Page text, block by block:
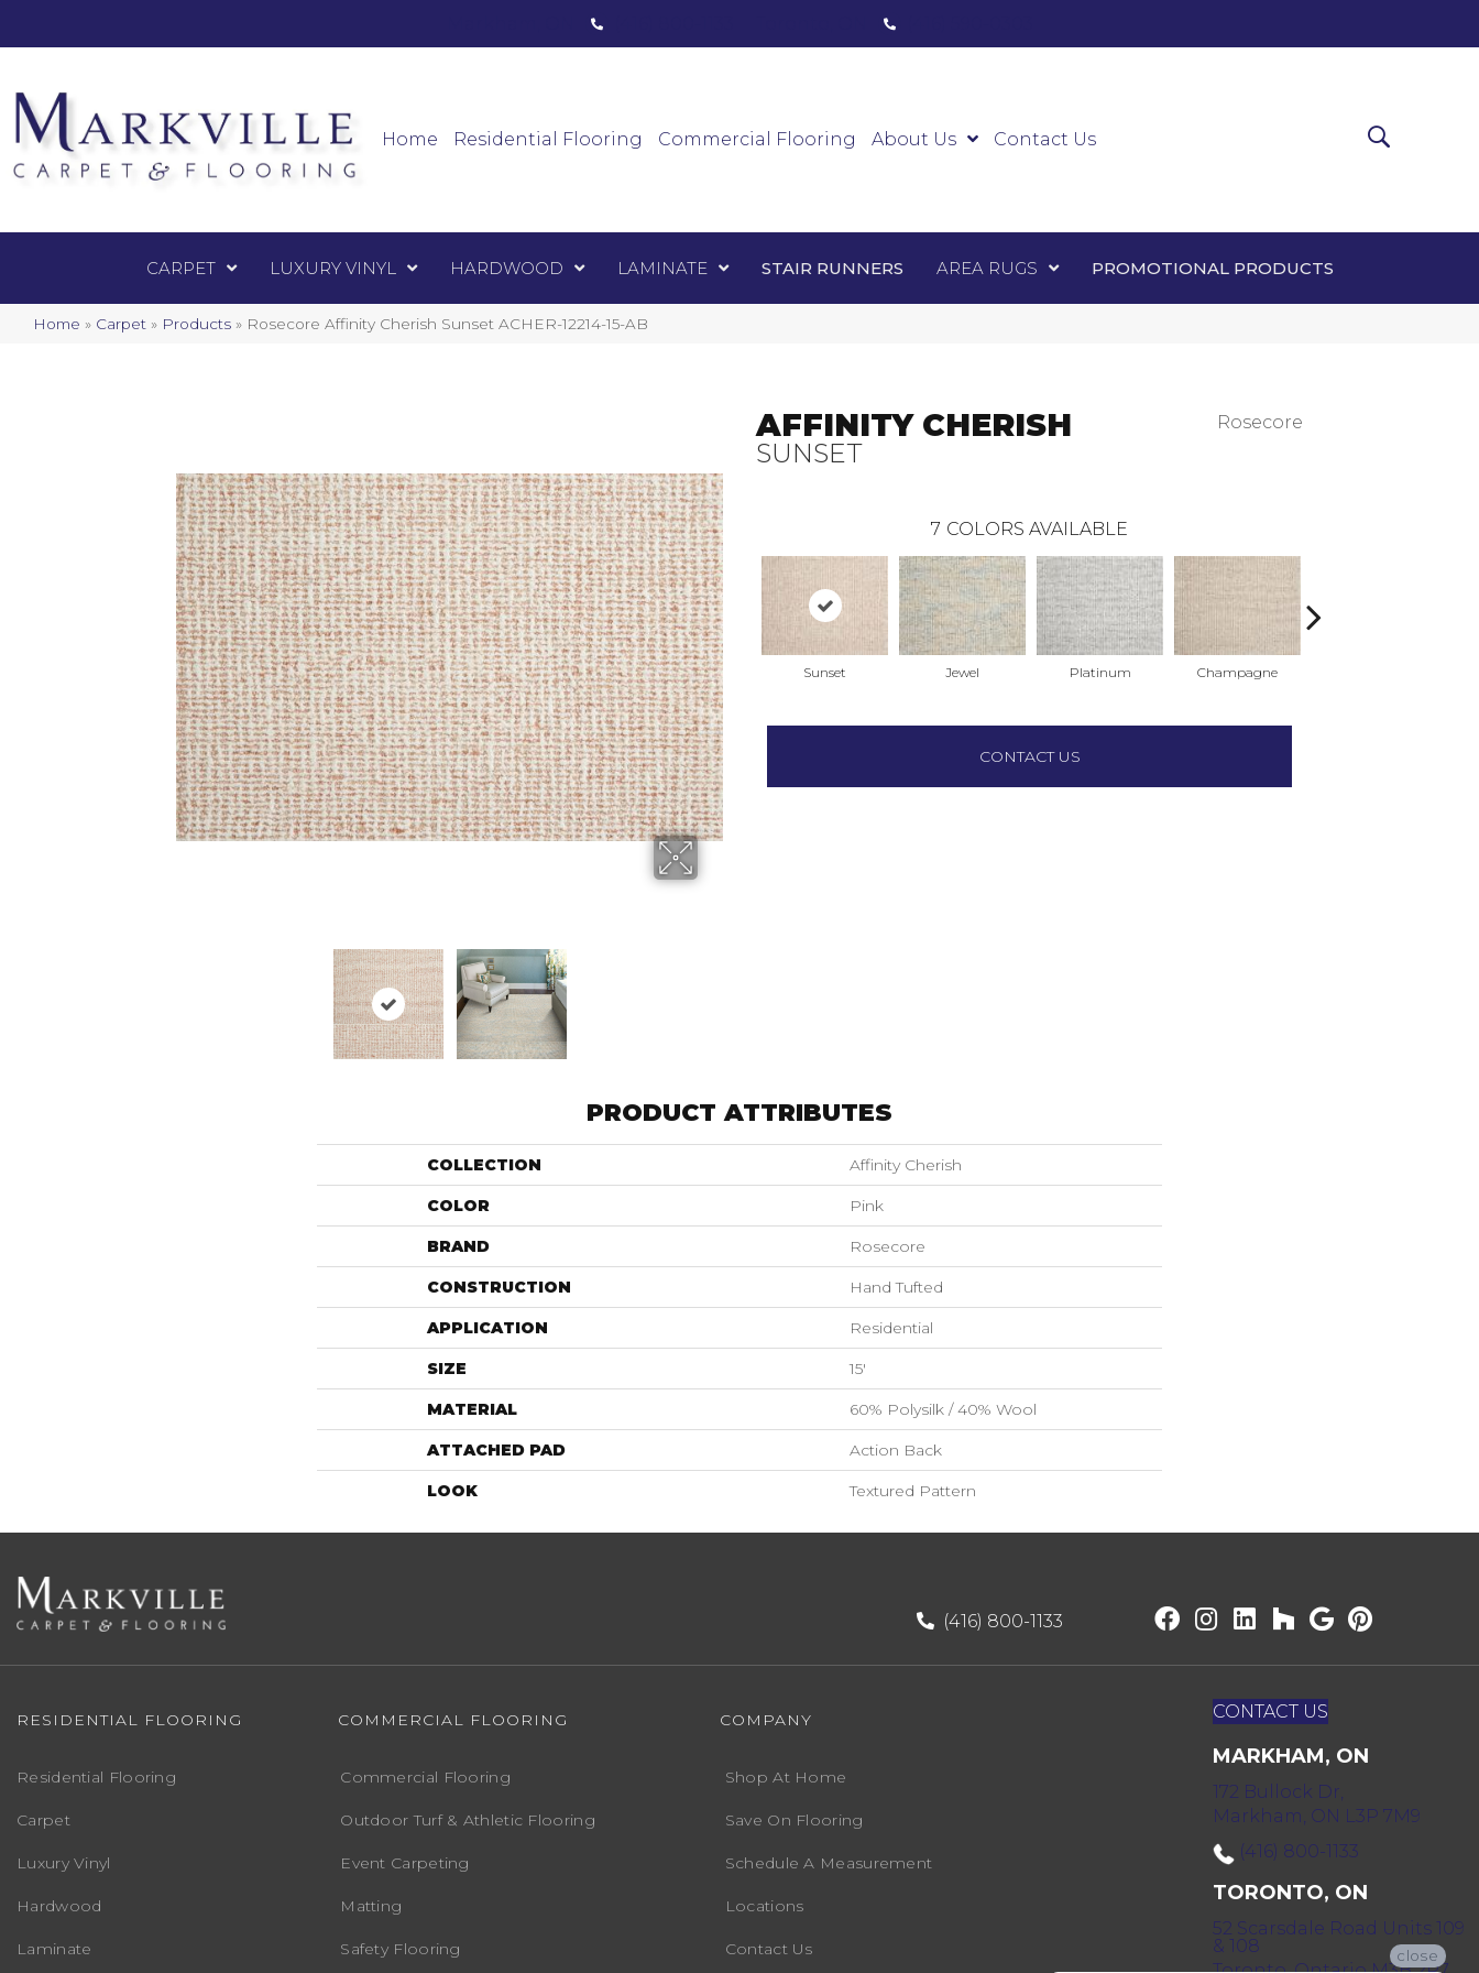
Home Residential Flooring Commercial Flooring About Us Contact Us
CARPET LUXURY VINYL HARDWOOD LAMINATE STAIR RUNNERS AREA RUGS PROMOTIONAL PRODUCTS
Home » Carpet » Products » Rosecore Affinity Cherish Sunset ACHER-12214-15-AB
Luxury Vinyl Laminate
AFFINITY CHERISH
SUNSET
Rosecore
7 COLORS AVAILABLE
Sunset Jewel Platinum Champagne
CONTACT US
PRODUCT ATTRIBUTES
COLLECTION Affinity Cherish
COLOR Pink
BRAND Rosecore
CONSTRUCTION Hand Tufted
APPLICATION Residential
SIZE 15'
MATERIAL 60% Polysilk / 40% Wool
ATTACHED PAD Action Back
LOOK Textured Pattern
(416) 800-1133
RESIDENTIAL FLOORING
Residential Flooring
Carpet
Luxury Vinyl
Hardwood
Laminate
COMMERCIAL FLOORING
Commercial Flooring
Outdoor Turf & Athletic Flooring
Event Carpeting
Matting
Safety Flooring
COMPANY
Shop At Home
Save On Flooring
Schedule A Measurement
Locations
Contact Us
CONTACT US
MARKHAM, ON
172 Bullock Dr,
Markham, ON L3P 7M9
(416) 800-1133
TORONTO, ON
52 Scarsdale Road Units 109
& 108
close